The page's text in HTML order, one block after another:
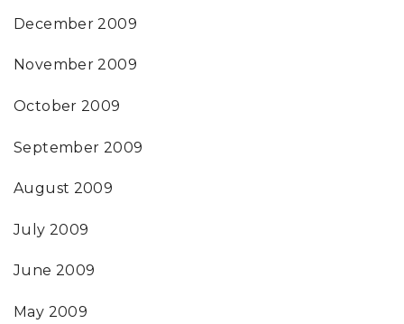
December 2009
November 2009
October 2009
September 2009
August 2009
July 2009
June 2009
May 2009